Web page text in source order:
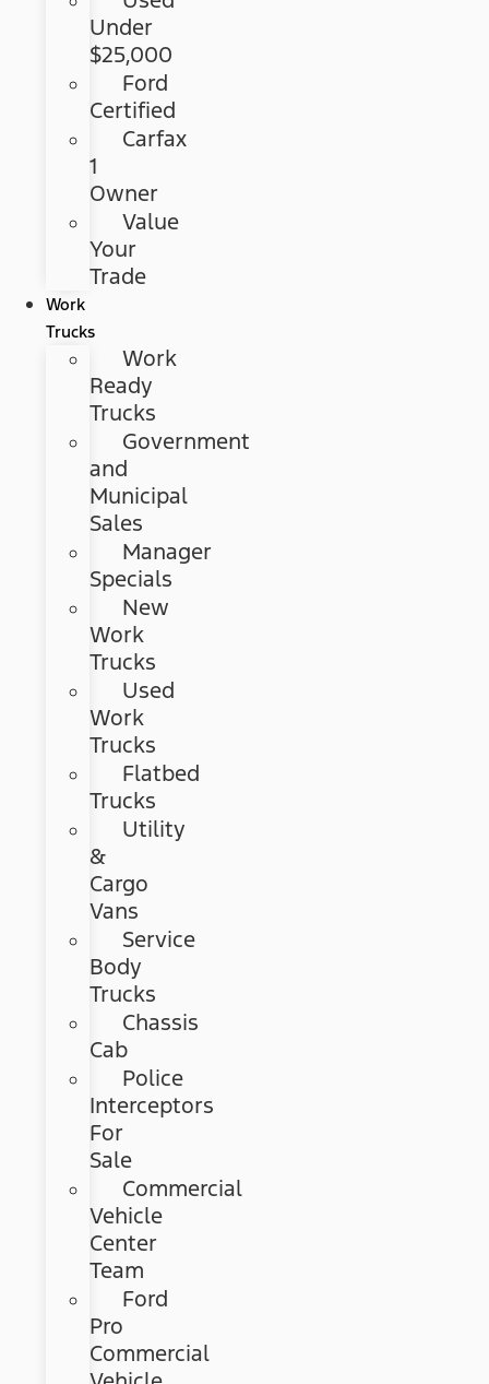
Under
$25,000
Ford
Certified
Carfax
1
Owner
Value
Your
Trade
Work
Trucks
Work
Ready
Trucks
Government
and
Municipal
Sales
Manager
Specials
New
Work
Trucks
Used
Work
Trucks
Flatbed
Trucks
Utility
&
Cargo
Vans
Service
Body
Trucks
Chassis
Cab
Police
Interceptors
For
Sale
Commercial
Vehicle
Center
Team
Ford
Pro
Commercial